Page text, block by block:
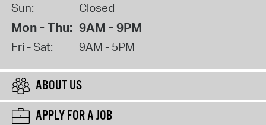
Sun: Closed
Mon - Thu: 9AM - 9PM
Fri - Sat: 9AM - 5PM
ABOUT US
APPLY FOR A JOB